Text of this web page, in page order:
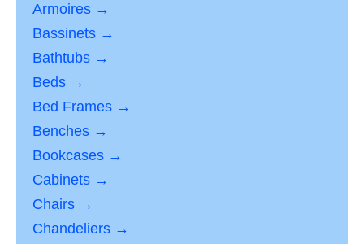
Armoires →
Bassinets →
Bathtubs →
Beds →
Bed Frames →
Benches →
Bookcases →
Cabinets →
Chairs →
Chandeliers →